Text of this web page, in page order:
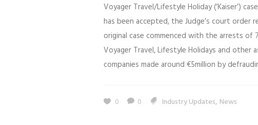
Voyager Travel/Lifestyle Holiday (‘Kaiser’)
has been accepted, the Judge’s court order
original case commenced with the arrests of
Voyager Travel, Lifestyle Holidays and
companies made around €5million by
0 0 Industry Updates, News